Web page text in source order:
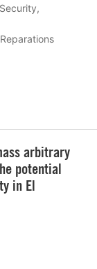
arbitrary
potential
in El